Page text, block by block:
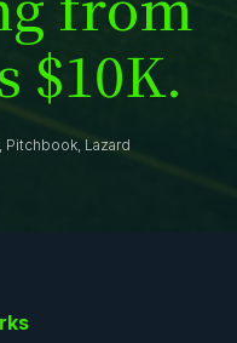
$10K.
Pitchbook, Lazard